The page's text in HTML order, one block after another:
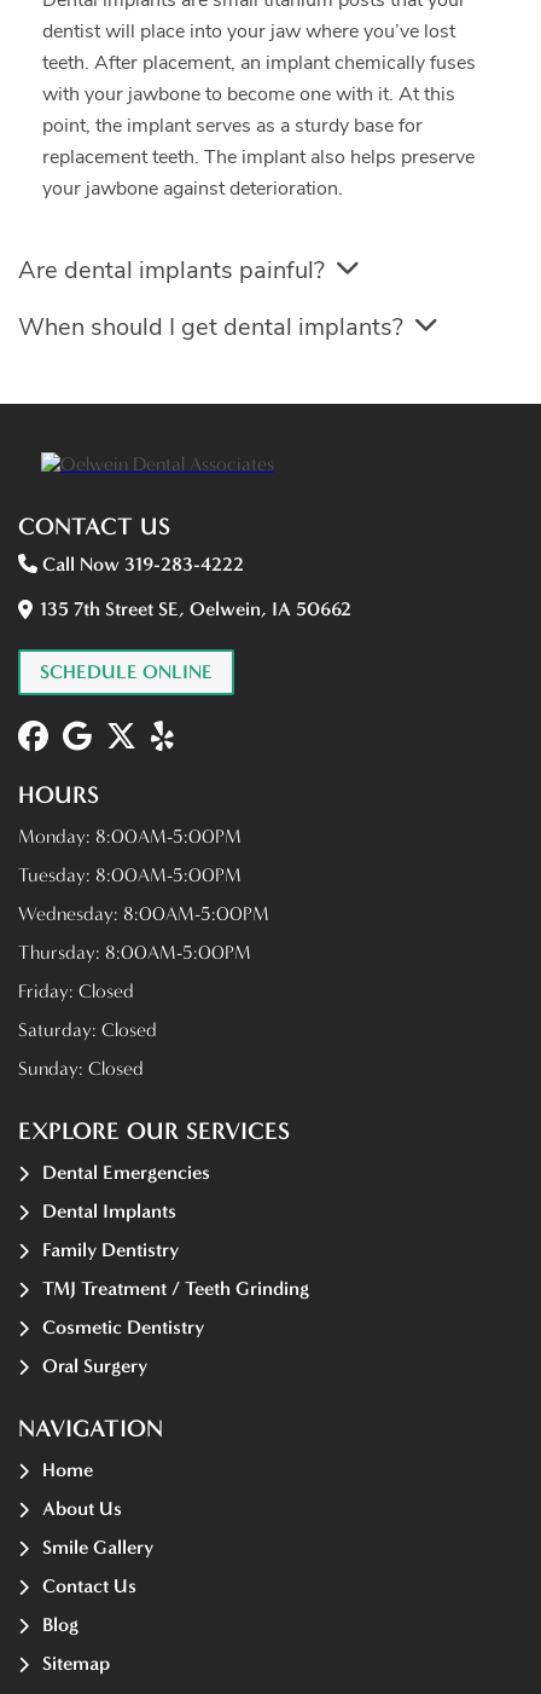
dentist will place into your jaw where you’ve lost
teeth. After placement, an implant chemically fuses
with your jawbone to become one with it. At this
point, the implant serves as a sturdy base for
replacement teeth. The implant also helps preserve
your jawbone against deterioration.
Are dental implants painful?
When should I get dental implants?
CONTACT US
Call Now 319-283-4222
135 7th Street SE, Oelwein, IA 50662
SCHEDULE ONLINE
HOURS
Monday: 8:00AM-5:00PM
Tuesday: 8:00AM-5:00PM
Wednesday: 8:00AM-5:00PM
Thursday: 8:00AM-5:00PM
Friday: Closed
Saturday: Closed
Sunday: Closed
EXPLORE OUR SERVICES
Dental Emergencies
Dental Implants
Family Dentistry
TMJ Treatment / Teeth Grinding
Cosmetic Dentistry
Oral Surgery
NAVIGATION
Home
About Us
Smile Gallery
Contact Us
Blog
Sitemap